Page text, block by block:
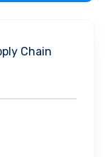
you pursue
architect.
Chain